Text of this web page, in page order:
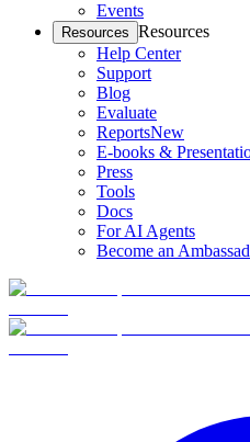
Events
Resources Resources
Help Center
Support
Blog
Evaluate
ReportsNew
E-books &
Press
Tools
Docs
For AI Agents
Become an